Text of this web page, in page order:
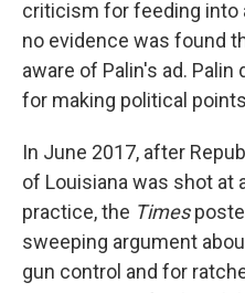
criticism for feeding into
no evidence was found
aware of Palin's ad.
for making political
In June 2017, after
of Louisiana was shot at
practice, the Times
sweeping argument
gun control and for